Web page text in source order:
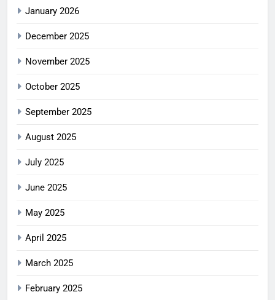
January 2026
December 2025
November 2025
October 2025
September 2025
August 2025
July 2025
June 2025
May 2025
April 2025
March 2025
February 2025